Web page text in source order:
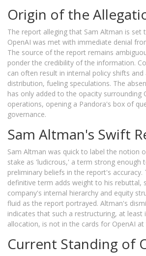
Origin of the
The report alleging that Sam Altman is set
OpenAI was met with immediate denial
The source of the report remains
ponder the credibility of the information.
can often result in internal policy shifts
distribution, fueling speculations. The
has only added to the opacity surrounding
operations, opening a Pandora's box of
governance.
Sam Altman's Swift
Sam Altman was quick to label the notion
stake as 'ludicrous,' a term strong enough
preliminary beliefs in the report's accuracy.
definitive term adds weight to his rebuttal,
company's internal hierarchy and equity
fluid as the report portrayed. Altman's
indicates that such a restructuring, at
allocation, is not in the cards for OpenAI
Current Standing of